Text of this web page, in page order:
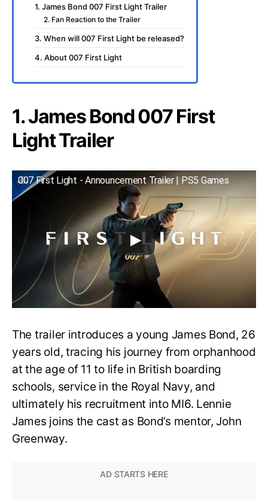
1. James Bond 007 First Light Trailer
2. Fan Reaction to the Trailer
3. When will 007 First Light be released?
4. About 007 First Light
1. James Bond 007 First
Light Trailer
007 First Light - Announcement Trailer | PS5 Games
The trailer introduces a young James Bond, 26
years old, tracing his journey from orphanhood
at the age of 11 to life in British boarding
schools, service in the Royal Navy, and
ultimately his recruitment into MI6. Lennie
James joins the cast as Bond’s mentor, John
Greenway.